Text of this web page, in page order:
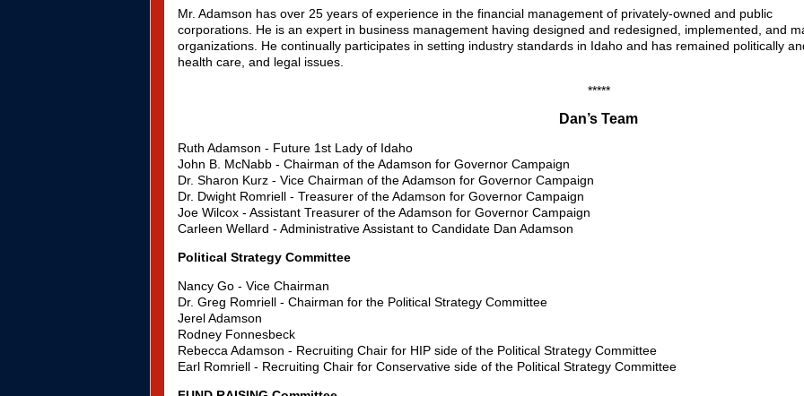
Mr. Adamson has over 25 years of experience in the financial management of privately-owned and public
corporations. He is an expert in business management having designed and redesigned, implemented, and
organizations. He continually participates in setting industry standards in Idaho and has remained politically
health care, and legal issues.
*****
Dan’s Team
Ruth Adamson - Future 1st Lady of Idaho
John B. McNabb - Chairman of the Adamson for Governor Campaign
Dr. Sharon Kurz - Vice Chairman of the Adamson for Governor Campaign
Dr. Dwight Romriell - Treasurer of the Adamson for Governor Campaign
Joe Wilcox - Assistant Treasurer of the Adamson for Governor Campaign
Carleen Wellard - Administrative Assistant to Candidate Dan Adamson
Political Strategy Committee
Nancy Go - Vice Chairman
Dr. Greg Romriell - Chairman for the Political Strategy Committee
Jerel Adamson
Rodney Fonnesbeck
Rebecca Adamson - Recruiting Chair for HIP side of the Political Strategy Committee
Earl Romriell - Recruiting Chair for Conservative side of the Political Strategy Committee